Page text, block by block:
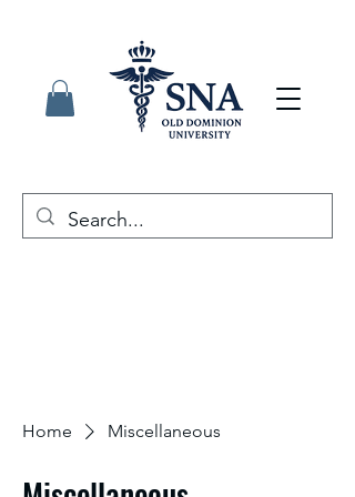
Home Miscellaneous